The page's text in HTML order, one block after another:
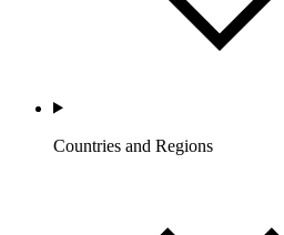
Countries and Regions